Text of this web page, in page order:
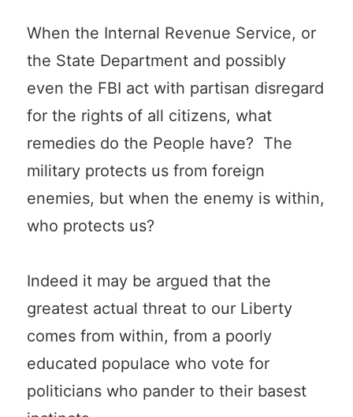
When the Internal Revenue Service, or
the State Department and possibly
even the FBI act with partisan disregard
for the rights of all citizens, what
remedies do the People have? The
military protects us from foreign
enemies, but when the enemy is within,
who protects us?
Indeed it may be argued that the
greatest actual threat to our Liberty
comes from within, from a poorly
educated populace who vote for
politicians who pander to their basest